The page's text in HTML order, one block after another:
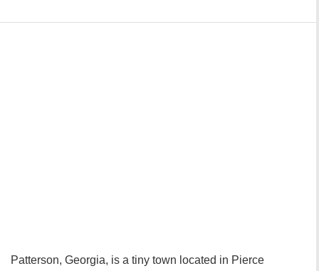
Patterson, Georgia, is a tiny town located in Pierce